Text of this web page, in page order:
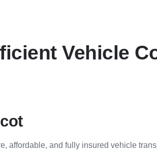
Vehicle
affordable, and fully insured vehicle